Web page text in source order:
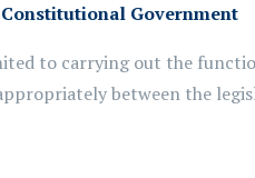
Government
to carrying out the
between the